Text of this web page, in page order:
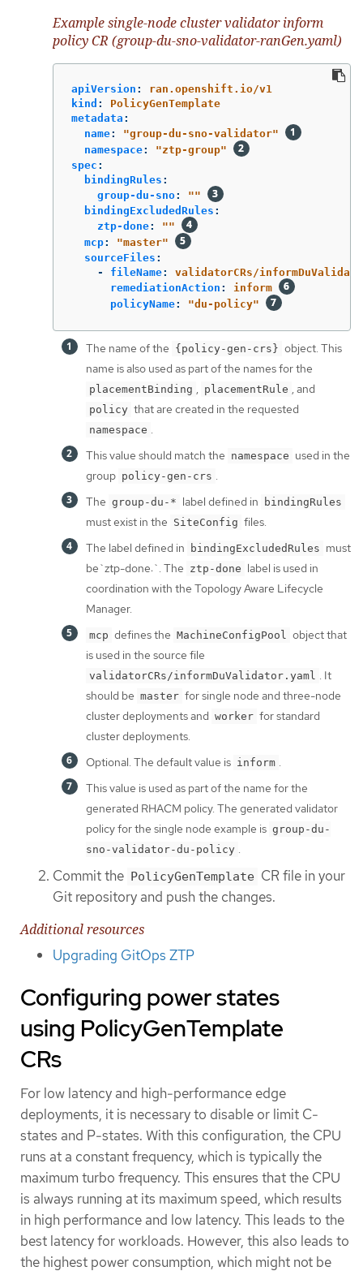
Example single-node cluster validator inform
policy CR (group-du-sno-validator-ranGen.yaml)
apiVersion :
ran.openshift.io/v1
kind :
PolicyGenTemplate
metadata :
name: "group-du-sno-validator"
namespace: "ztp-group"
spec :
bindingRules :
group-du-sno: ""
bindingExcludedRules :
ztp-done: ""
mcp: "master"
sourceFiles :
-
fileName:
validatorCRs/
remediationAction :
inform
policyName: "du-policy"
The name of the {policy-gen-crs} object. This
name is also used as part of the names for the
placementBinding , placementRule , and
policy that are created in the requested
namespace .
This value should match the namespace used in the
group policy-gen-crs .
The group-du-* label defined in bindingRules
must exist in the SiteConfig files.
The label defined in
bindingExcludedRules must
be`ztp-done:`. The ztp-done label is used in
coordination with the Topology Aware Lifecycle
Manager.
mcp defines the MachineConfigPool
object that
is used in the source file
validatorCRs/informDuValidator.yaml . It
should be master for single node and three-node
cluster deployments and worker for standard
cluster deployments.
Optional. The default value is inform .
This value is used as part of the name for the
generated RHACM policy. The generated validator
policy for the single node example is group-du-
sno-validator-du-policy .
Commit the PolicyGenTemplate CR file in your
Git repository and push the changes.
Additional resources
Upgrading GitOps ZTP
Configuring power states
using PolicyGenTemplate
CRs
For low latency and high-performance edge
deployments, it is necessary to disable or limit C-
states and P-states. With this configuration, the CPU
runs at a constant frequency, which is typically the
maximum turbo frequency. This ensures that the CPU
is always running at its maximum speed, which results
in high performance and low latency. This leads to the
best latency for workloads. However, this also leads to
the highest power consumption, which might not be